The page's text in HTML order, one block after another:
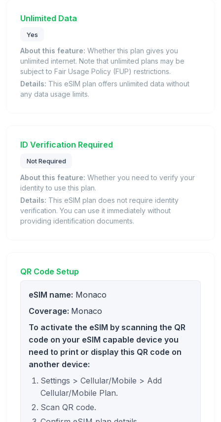
Unlimited Data
Yes
About this feature: Whether this plan gives you
unlimited internet. Note that unlimited plans may be
subject to Fair Usage Policy (FUP) restrictions.
Details: This eSIM plan offers unlimited data without
any data usage limits.
ID Verification Required
Not Required
About this feature: Whether you need to verify your
identity to use this plan.
Details: This eSIM plan does not require identity
verification. You can use it immediately without
providing identification documents.
QR Code Setup
eSIM name: Monaco
Coverage: Monaco
To activate the eSIM by scanning the QR
code on your eSIM capable device you
need to print or display this QR code on
another device:
Settings > Cellular/Mobile > Add
Cellular/Mobile Plan.
Scan QR code.